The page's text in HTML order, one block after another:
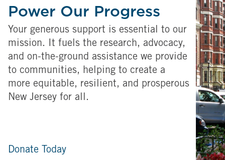
Power Our Progress
Your generous support is essential to our
mission. It fuels the research, advocacy,
and on-the-ground assistance we provide
to communities, helping to create a
more equitable, resilient, and prosperous
New Jersey for all.
Donate Today